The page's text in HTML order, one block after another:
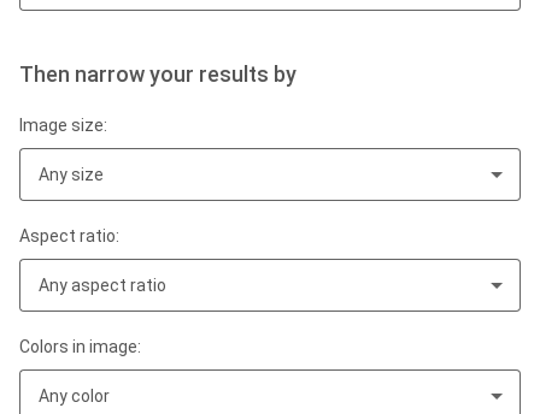
Then narrow your results by
Image size:
Any size
Aspect ratio:
Any aspect ratio
Colors in image:
Any color